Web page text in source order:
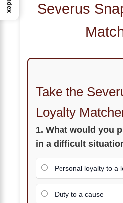
Severus
Take the
Loyalty
1. What would you
in a difficult
Personal loyalty to a
Duty to a cause
Index